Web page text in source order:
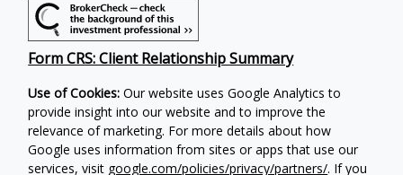
Form CRS: Client Relationship Summary
Use of Cookies: Our website uses Google Analytics to
provide insight into our website and to improve the
relevance of marketing. For more details about how
Google uses information from sites or apps that use our
services, visit google.com/policies/privacy/partners/. If you